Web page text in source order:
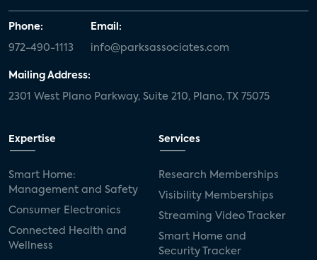
Phone:
972-490-1113
Email:
info@parksassociates.com
Mailing Address:
2301 West Plano Parkway, Suite 210, Plano, TX 75075
Expertise
Smart Home:
Management and Safety
Consumer Electronics
Connected Health and
Wellness
Services
Research Memberships
Visibility Memberships
Streaming Video Tracker
Smart Home and
Security Tracker